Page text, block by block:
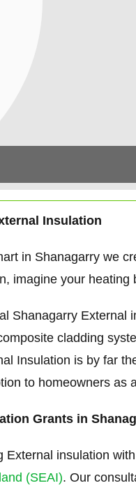
Insulation
in Shanagarry we
imagine your heating
Shanagarry External
cladding
Insulation is by far
to homeowners as
Grants in
External insulation
(SEAI). Our